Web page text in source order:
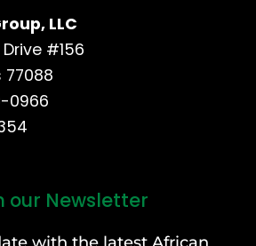
LLC
#156
77088
0966
our Newsletter
with the latest African